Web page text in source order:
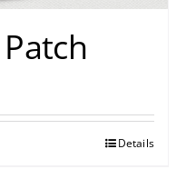
Details